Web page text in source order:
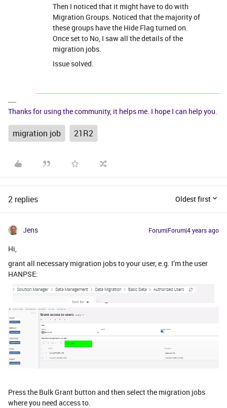
Then I noticed that it might have to do with
Migration Groups. Noticed that the majority of
these groups have the Hide Flag turned on.
Once set to No, I saw all the details of the
migration jobs.
Issue solved.
Thanks for using the community, it helps me. I hope I can help you.
migration job 21R2
2 replies Oldest first
Jens Forum|Forum|4 years ago
Hi,
grant all necessary migration jobs to your user, e.g. I’m the user
HANPSE:
Press the Bulk Grant button and then select the migration jobs
where you need access to.